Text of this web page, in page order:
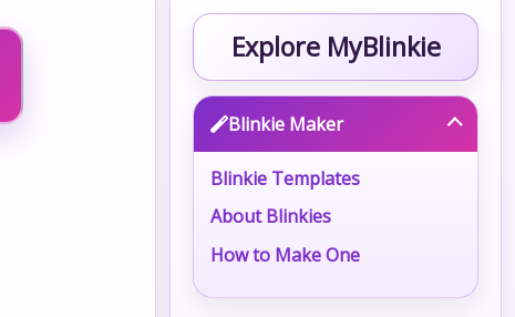
Explore MyBlinkie
Blinkie Maker
Blinkie Templates
About Blinkies
How to Make One